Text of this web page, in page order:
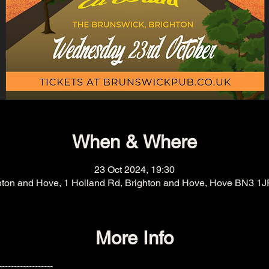
When & Where
23 Oct 2024, 19:30
and Hove, 1 Holland Rd, Brighton and Hove, Hove BN3
More Info